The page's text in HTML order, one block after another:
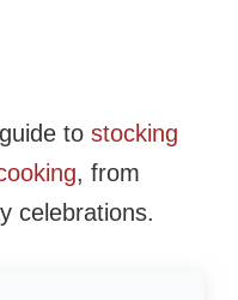
to stocking
, from
celebrations.